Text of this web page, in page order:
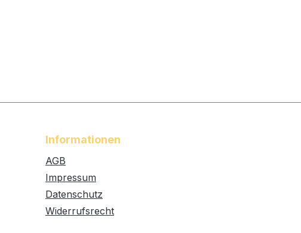
Informationen
AGB
Impressum
Datenschutz
Widerrufsrecht